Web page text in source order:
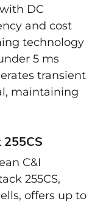
DC
and cost
technology
5 ms
transient
maintaining
C&I
255CS,
offers up to